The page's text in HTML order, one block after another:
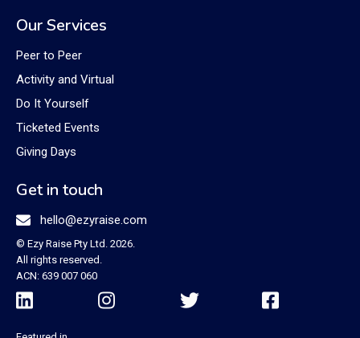
Our Services
Peer to Peer
Activity and Virtual
Do It Yourself
Ticketed Events
Giving Days
Get in touch
 hello@ezyraise.com
© Ezy Raise Pty Ltd. 2026.
All rights reserved.
ACN: 639 007 060
   